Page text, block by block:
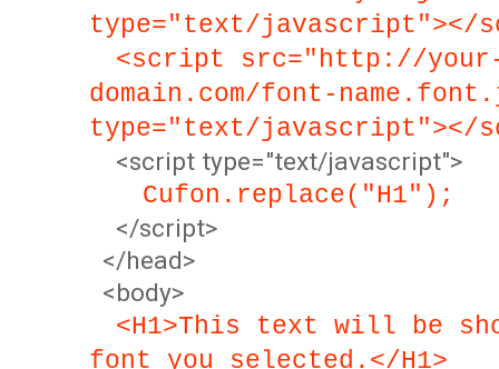
type="text/javascript"></
<script src="http://
domain.com/font-
type="text/javascript"></
<script type="text/javascript">
Cufon.replace("H1");
</script>
</head>
<body>
<H1>This text will be
font you selected.</H1>